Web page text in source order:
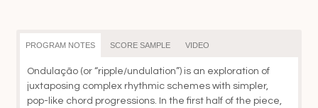
PROGRAM NOTES SCORE SAMPLE VIDEO
Ondulação (or “ripple/undulation”) is an exploration of
juxtaposing complex rhythmic schemes with simpler,
pop-like chord progressions. In the first half of the piece,